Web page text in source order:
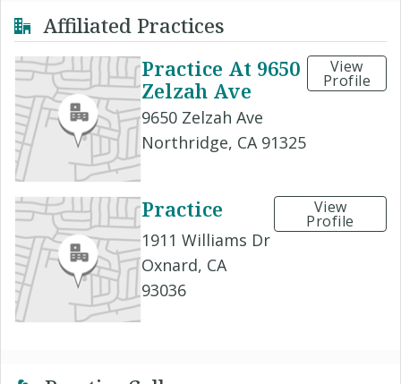
Affiliated Practices
Practice At 9650
Zelzah Ave
9650 Zelzah Ave
Northridge, CA 91325
View
Profile
Practice
1911 Williams Dr
Oxnard, CA
93036
View
Profile